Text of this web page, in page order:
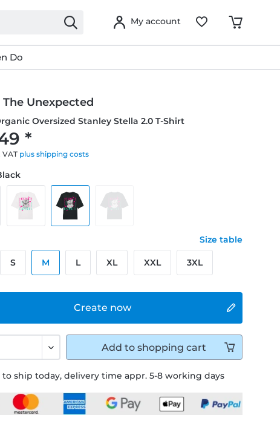
My account
Do
The Unexpected
Oversized Stanley Stella 2.0 T-Shirt
*
VAT plus shipping costs
to ship today, delivery time appr. 5-8 working days
Create now
Size table
S M L XL XXL 3XL
Add to shopping cart